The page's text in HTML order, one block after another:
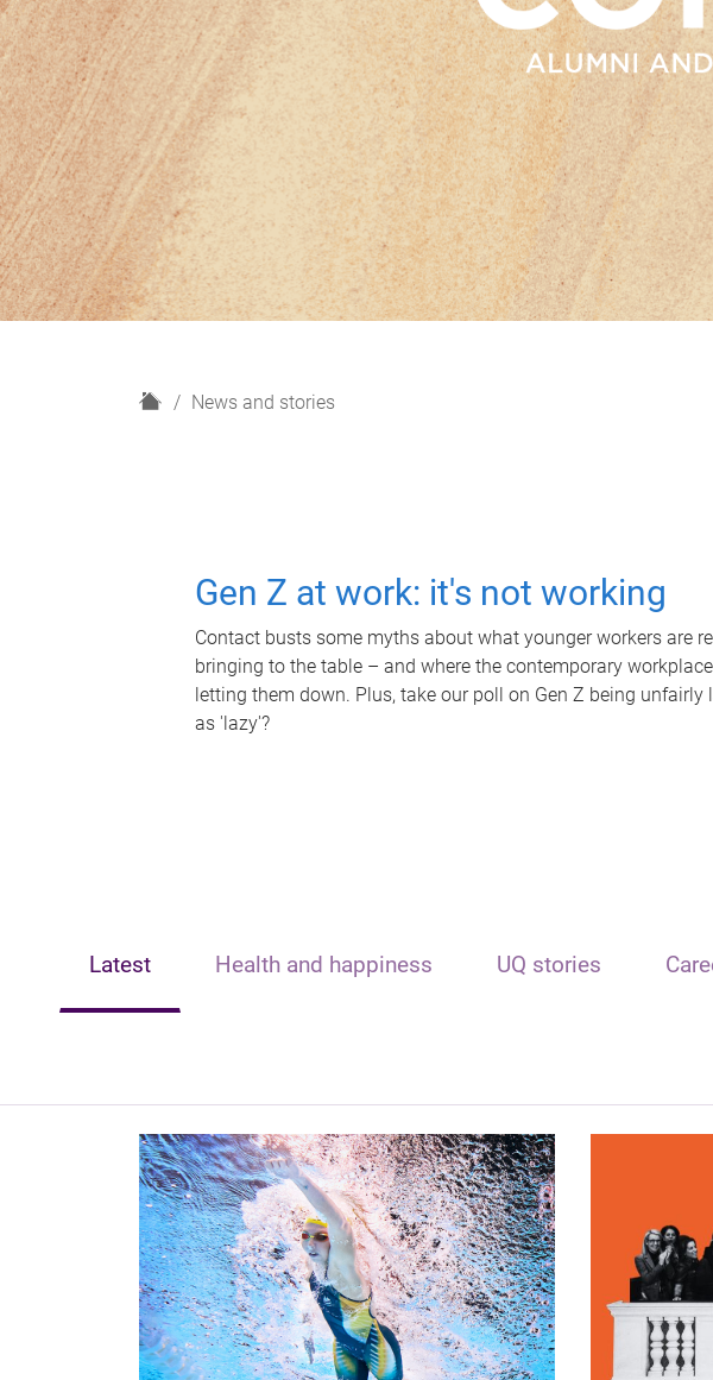
H
News and stories
Gen Z at work: it's not working
Contact busts some myths about what younger workers are
bringing to the table – and where the contemporary
letting them down. Plus, take our poll on Gen Z being unfairly
as 'lazy'?
Latest Health and happiness UQ stories